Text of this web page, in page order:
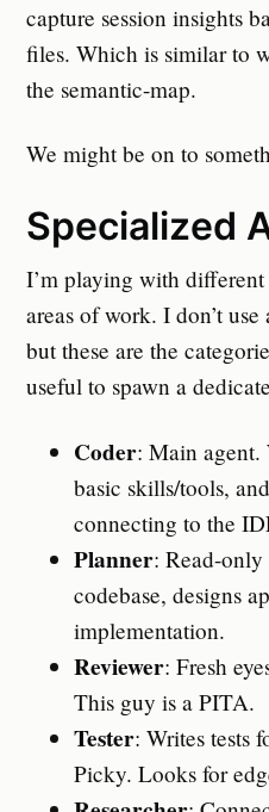
capture session insights
files. Which is similar to
the semantic-map.
We might be on to
Specialized
I’m playing with
areas of work. I don’t
but these are the
useful to spawn a
Coder: Main agent.
basic skills/tools,
connecting to the
Planner: Read-
codebase, designs
implementation.
Reviewer: Fresh
This guy is a PITA.
Tester: Writes tests
Picky. Looks for